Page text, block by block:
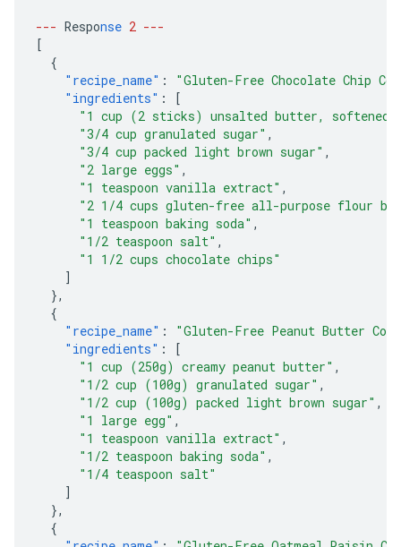
--- Response 2 ---
[
{
"recipe_name" :
"Gluten-Free Chocolate Chip
"ingredients" :
[
"1 cup (2 sticks) unsalted butter, softened"
"3/4 cup granulated sugar" ,
"3/4 cup packed light brown sugar" ,
"2 large eggs" ,
"1 teaspoon vanilla extract" ,
"2 1/4 cups gluten-free all-purpose flour
"1 teaspoon baking soda" ,
"1/2 teaspoon salt" ,
"1 1/2 cups chocolate chips"
]
},
{
"recipe_name" :
"Gluten-Free Peanut Butter
"ingredients" :
[
"1 cup (250g) creamy peanut butter" ,
"1/2 cup (100g) granulated sugar" ,
"1/2 cup (100g) packed light brown sugar" ,
"1 large egg" ,
"1 teaspoon vanilla extract" ,
"1/2 teaspoon baking soda" ,
"1/4 teaspoon salt"
]
},
{